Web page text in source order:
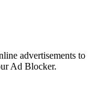
advertisements to
Ad Blocker.